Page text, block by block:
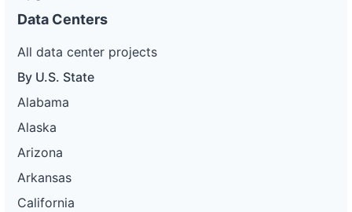
Data Centers
All data center projects
By U.S. State
Alabama
Alaska
Arizona
Arkansas
California